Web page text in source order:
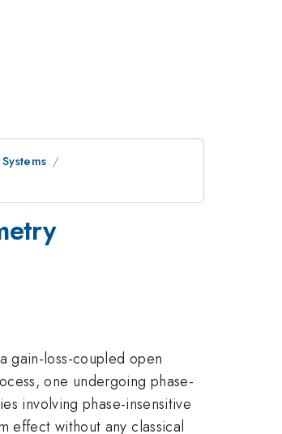
gain-loss-coupled open
one undergoing phase-
involving phase-insensitive
effect without any classical